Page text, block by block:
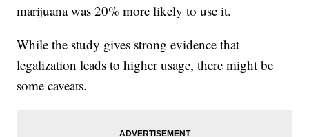
marijuana was 20% more likely to use it.
While the study gives strong evidence that
legalization leads to higher usage, there might be
some caveats.